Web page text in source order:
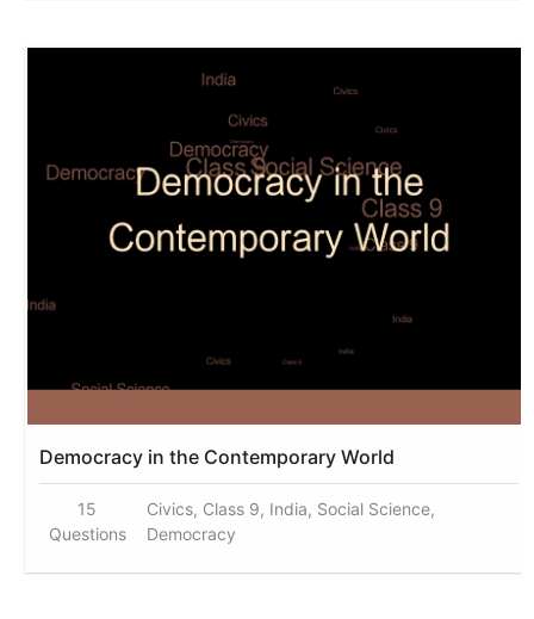
Democracy in the Contemporary World
15
Questions
Civics, Class 9, India, Social Science,
Democracy